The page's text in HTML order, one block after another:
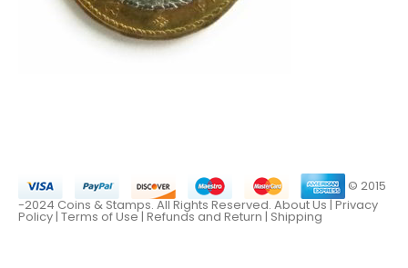
© 2015
-2024 Coins & Stamps. All Rights Reserved. About Us|Privacy
Policy | Terms of Use| Refunds and Return | Shipping